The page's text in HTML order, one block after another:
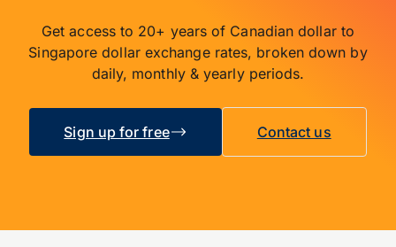
Get access to 20+ years of Canadian dollar to
Singapore dollar exchange rates, broken down by
daily, monthly & yearly periods.
Sign up for free Contact us